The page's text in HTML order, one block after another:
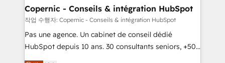
One company, one operating model, delivering
across offices and consulting teams in the UK, USA,
Canada, Germany, France, Belgium, Singapore, and
South Africa. Certified compliant with ISO/IEC
Copernic - Conseils & intégration HubSpot
작업 수행자: Copernic - Conseils & intégration HubSpot
Pas une agence. Un cabinet de conseil dédié
HubSpot depuis 10 ans. 30 consultants seniors, +500
clients, un ROI mesurable. Notre mission : faire de